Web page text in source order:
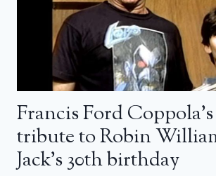
Francis Ford
tribute to Robin
Jack’s 30th birthday